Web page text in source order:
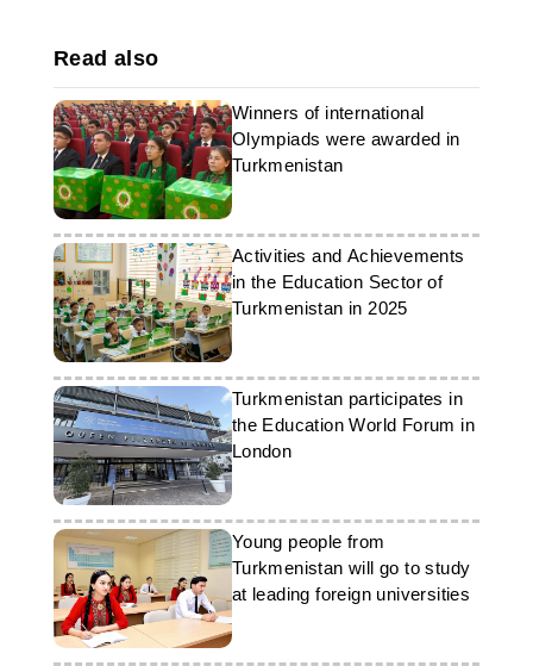
Read also
Winners of international
Olympiads were awarded in
Turkmenistan
Activities and Achievements
in the Education Sector of
Turkmenistan in 2025
Turkmenistan participates in
the Education World Forum in
London
Young people from
Turkmenistan will go to study
at leading foreign universities